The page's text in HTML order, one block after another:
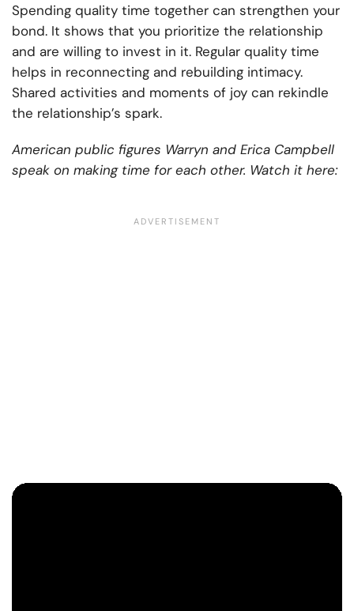
Spending quality time together can strengthen your
bond. It shows that you prioritize the relationship
and are willing to invest in it. Regular quality time
helps in reconnecting and rebuilding intimacy.
Shared activities and moments of joy can rekindle
the relationship’s spark.
American public figures Warryn and Erica Campbell
speak on making time for each other. Watch it here: